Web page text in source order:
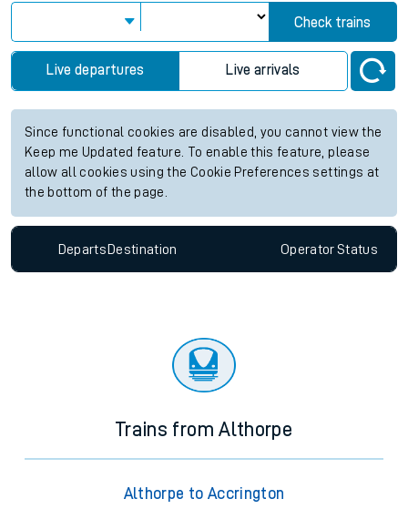
Check trains
Live departures Live arrivals
Since functional cookies are disabled, you cannot view the
Keep me Updated feature. To enable this feature, please
allow all cookies using the Cookie Preferences settings at
the bottom of the page.
Departs Destination OperatorStatus
Trains from Althorpe
Althorpe to Accrington